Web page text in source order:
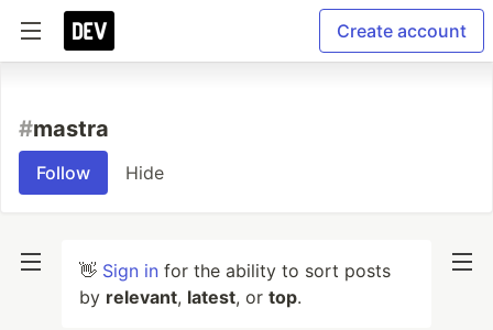
Create account
#mastra
Follow Hide
👋 Sign in for the ability to sort posts
by relevant, latest, or top.